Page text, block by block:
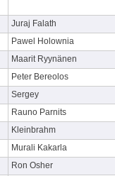
Juraj Falath
Pawel Holownia
Maarit Ryynänen
Peter Bereolos
Sergey
Rauno Parnits
Kleinbrahm
Murali Kakarla
Ron Osher